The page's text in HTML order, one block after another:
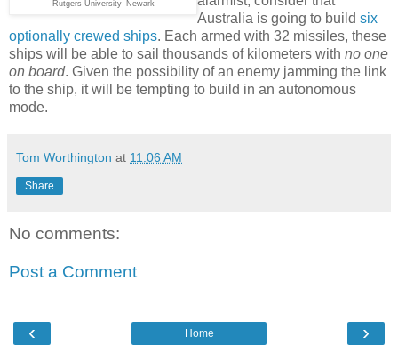
Rutgers University–Newark
Australia is going to build six
optionally crewed ships. Each armed with 32 missiles, these
ships will be able to sail thousands of kilometers with no one
on board. Given the possibility of an enemy jamming the link
to the ship, it will be tempting to build in an autonomous
mode.
Tom Worthington at 11:06 AM
Share
No comments:
Post a Comment
‹ ›
Home